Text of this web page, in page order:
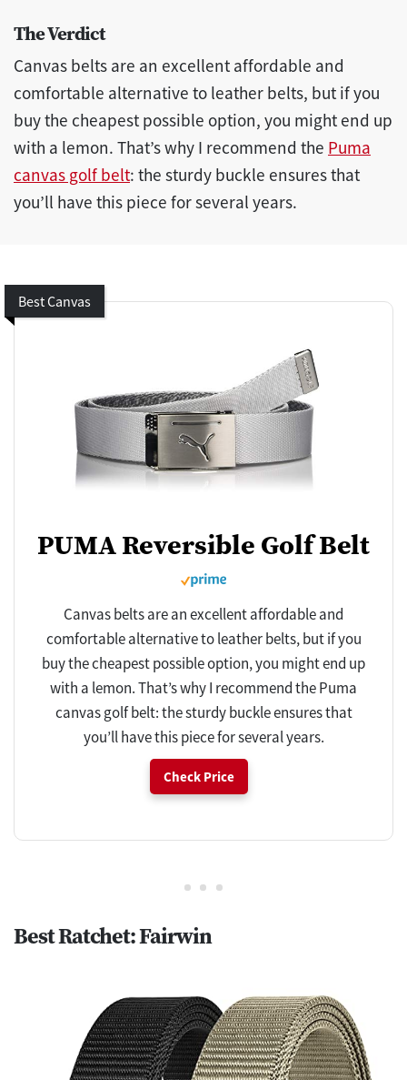
The Verdict
Canvas belts are an excellent affordable and
comfortable alternative to leather belts, but if you
buy the cheapest possible option, you might end up
with a lemon. That’s why I recommend the Puma
canvas golf belt: the sturdy buckle ensures that
you’ll have this piece for several years.
Best Canvas
PUMA Reversible Golf Belt
Canvas belts are an excellent affordable and
comfortable alternative to leather belts, but if you
buy the cheapest possible option, you might end up
with a lemon. That’s why I recommend the Puma
canvas golf belt: the sturdy buckle ensures that
you’ll have this piece for several years.
Check Price
Best Ratchet: Fairwin